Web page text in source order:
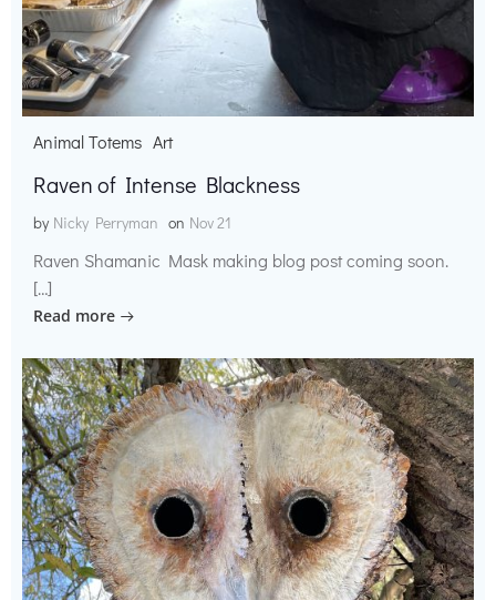
Animal Totems Art
Raven of Intense Blackness
by Nicky Perryman on Nov 21
Raven Shamanic Mask making blog post coming soon.
[…]
Read more